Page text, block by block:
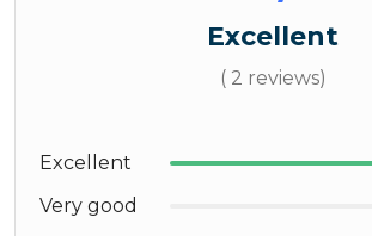
Excellent
( 2 reviews)
Excellent
Very good